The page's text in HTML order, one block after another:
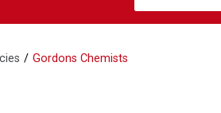
Gordons Chemists